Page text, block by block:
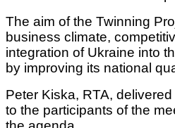
The aim of the Twinning
business climate,
integration of Ukraine into
by improving its national
Peter Kiska, RTA,
to the participants of the